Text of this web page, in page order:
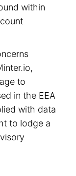
within
to
in the EEA
with data
to lodge a